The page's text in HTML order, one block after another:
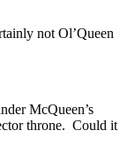
not Ol’Queen
McQueen’s
throne. Could it